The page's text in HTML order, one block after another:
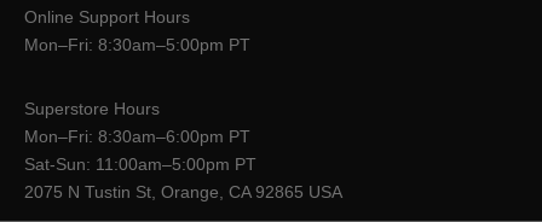
Online Support Hours
Mon–Fri: 8:30am–5:00pm PT
Superstore Hours
Mon–Fri: 8:30am–6:00pm PT
Sat-Sun: 11:00am–5:00pm PT
2075 N Tustin St, Orange, CA 92865 USA